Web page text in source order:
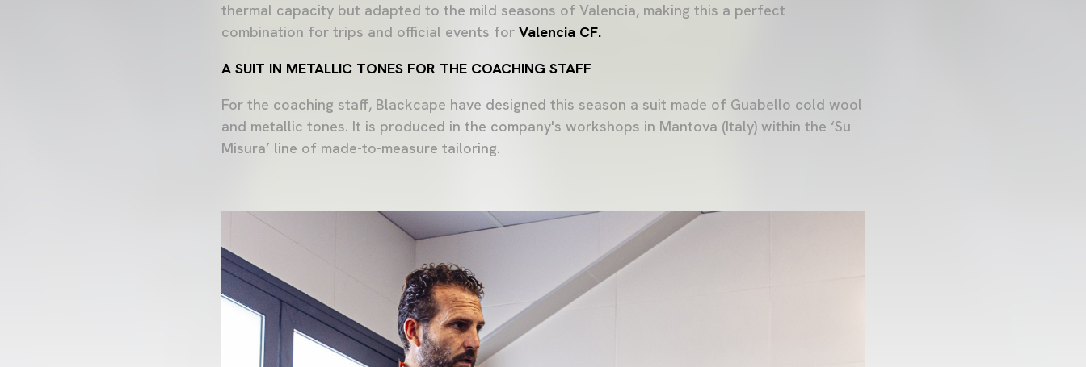
thermal capacity but adapted to the mild seasons of Valencia, making this a perfect
combination for trips and official events for Valencia CF.
A SUIT IN METALLIC TONES FOR THE COACHING STAFF
For the coaching staff, Blackcape have designed this season a suit made of Guabello cold wool
and metallic tones. It is produced in the company's workshops in Mantova (Italy) within the ‘Su
Misura’ line of made-to-measure tailoring.